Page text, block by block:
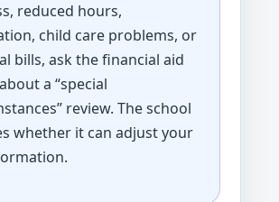
reduced hours,
child care problems, or
bills, ask the financial aid
a “special
review. The school
whether it can adjust your